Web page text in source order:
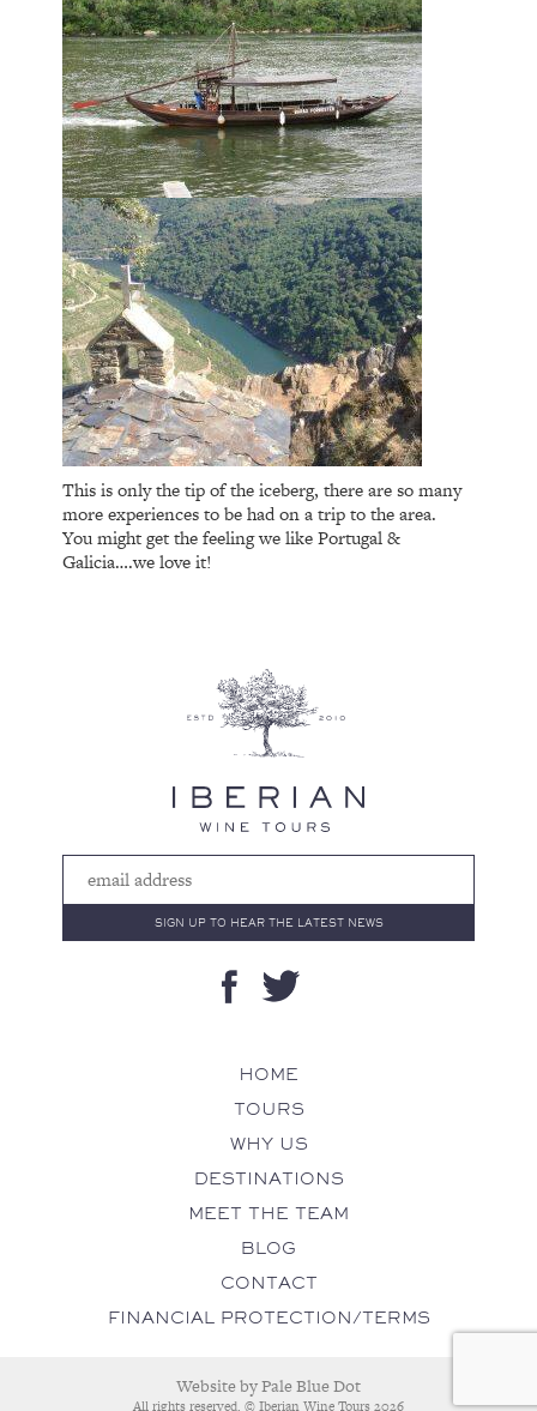
This is only the tip of the iceberg, there are so many
more experiences to be had on a trip to the area.
You might get the feeling we like Portugal &
Galicia….we love it!
HOME
TOURS
WHY US
DESTINATIONS
MEET THE TEAM
BLOG
CONTACT
FINANCIAL PROTECTION/TERMS
Website byPale Blue Dot
All rights reserved. © Iberian Wine Tours 2026